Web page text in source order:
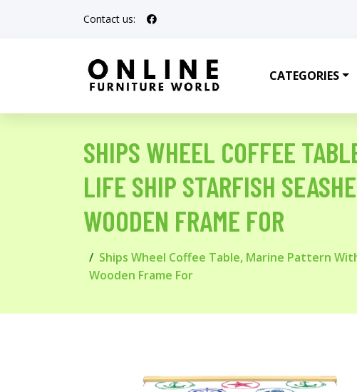
Contact us:
CATEGORIES
SHIPS WHEEL COFFEE
LIFE SHIP STARFISH
WOODEN FRAME FOR
Ships Wheel Coffee Table, Marine Pattern
Wooden Frame For